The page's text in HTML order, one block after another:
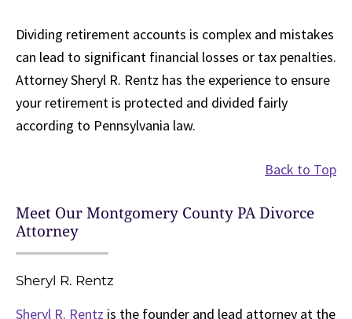
Dividing retirement accounts is complex and mistakes
can lead to significant financial losses or tax penalties.
Attorney Sheryl R. Rentz has the experience to ensure
your retirement is protected and divided fairly
according to Pennsylvania law.
Back to Top
Meet Our Montgomery County PA Divorce
Attorney
Sheryl R. Rentz
Sheryl R. Rentz is the founder and lead attorney at the